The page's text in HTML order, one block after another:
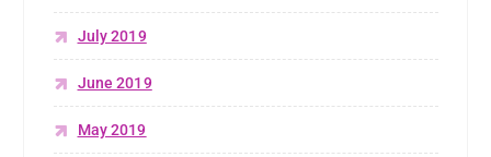
July 2019
June 2019
May 2019